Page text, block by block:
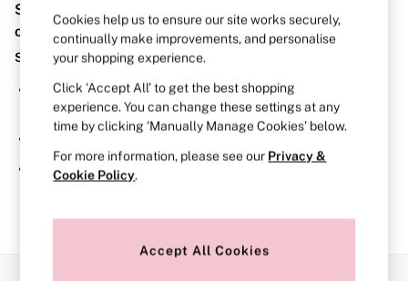
BRAS
New In
2 Bras for £50
Bestsellers
Bridal Shop
Matching Sets
Bra Fit Guide
Gift Cards
Balcony
Bralettes
Demi
Post Surgery
Sorry, the category you requested might have moved
or no longer exists.
Suggestions:
Search for the item or category you are looking for in the
search bar above.
Browse the categories above in the menu.
If you know the type of product you are looking for, try
searching for it above.
Cookies help us to ensure our site works securely,
continually make improvements, and personalise
your shopping experience.
Click ‘Accept All’ to get the best shopping
experience. You can change these settings at any
time by clicking ‘Manually Manage Cookies’ below.
For more information, please see our Privacy &
Cookie Policy.
Accept All Cookies